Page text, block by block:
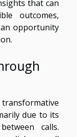
that can
outcomes,
opportunity
due to its
calls.